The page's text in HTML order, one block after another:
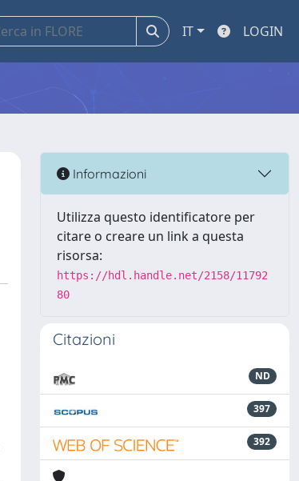
IT LOGIN
Informazioni
Utilizza questo identificatore per
citare o creare un link a questa
risorsa:
https://hdl.handle.net/2158/11792
80
Citazioni
ND
397
392